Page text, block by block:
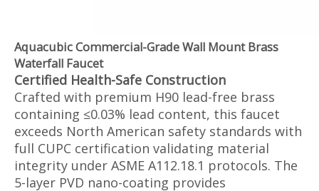
Aquacubic Commercial-Grade Wall Mount Brass
Waterfall Faucet
Certified Health-Safe Construction‌
Crafted with premium H90 lead-free brass
containing ≤0.03% lead content, this faucet
exceeds North American safety standards with
full CUPC certification validating material
integrity under ASME A112.18.1 protocols. The
5-layer PVD nano-coating provides